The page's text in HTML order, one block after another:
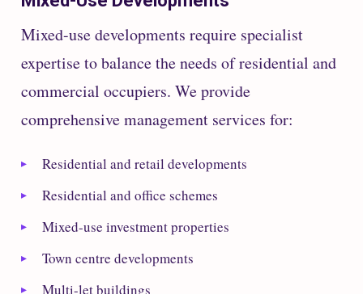
Mixed-use developments require specialist
expertise to balance the needs of residential and
commercial occupiers. We provide
comprehensive management services for:
Residential and retail developments
Residential and office schemes
Mixed-use investment properties
Town centre developments
Multi-let buildings